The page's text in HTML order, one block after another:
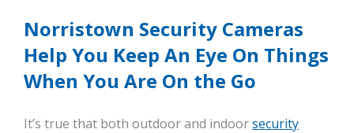
Norristown Security Cameras
Help You Keep An Eye On Things
When You Are On the Go
It’s true that both outdoor and indoorsecurity